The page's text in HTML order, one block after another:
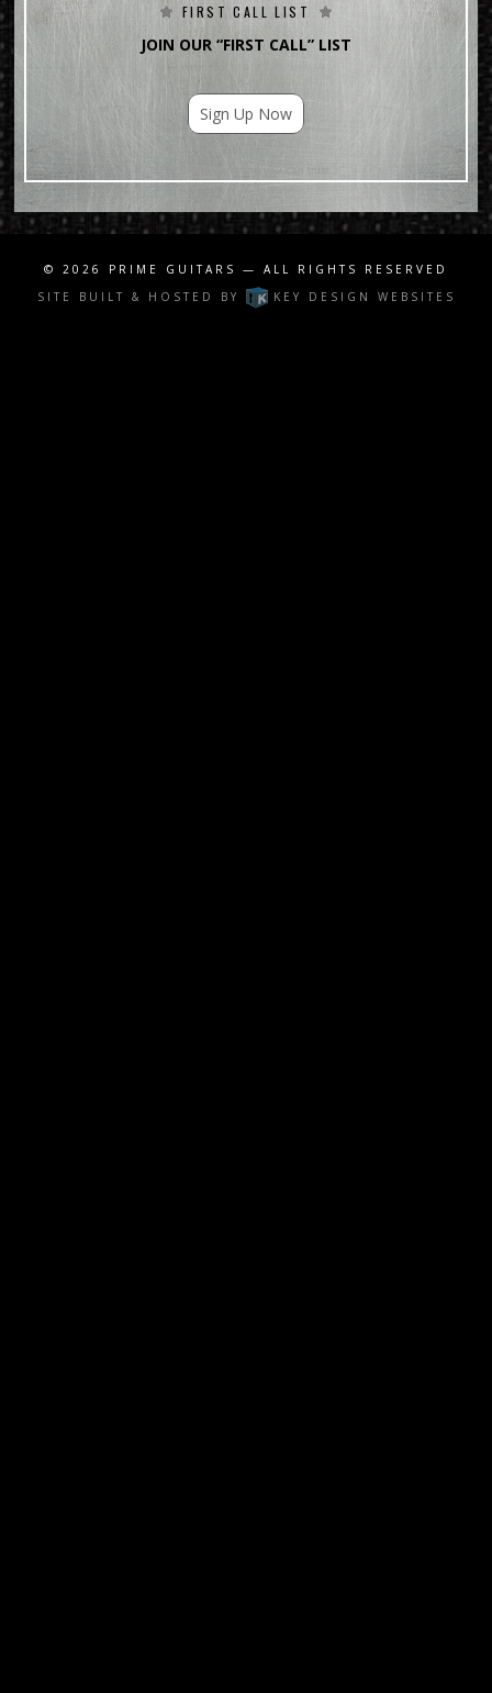
FIRST CALL LIST
JOIN OUR “FIRST CALL” LIST
Sign Up Now
© 2026 PRIME GUITARS
— ALL RIGHTS RESERVED
SITE BUILT & HOSTED BY
KEY DESIGN WEBSITES